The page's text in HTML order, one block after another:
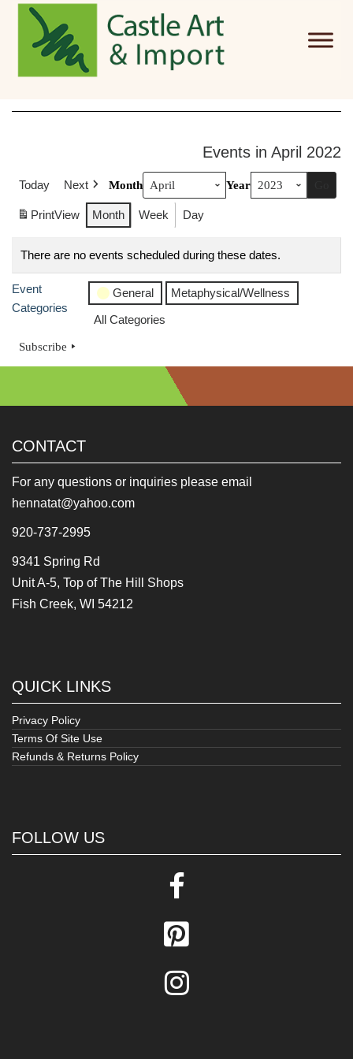
Skip to main content
Events in April 2022
Today Next Month Year
PrintView Month Week Day
There are no events scheduled during these dates.
Event
Categories
General
Metaphysical/Wellness
All Categories
Subscribe
CONTACT
For any questions or inquiries please email
hennatat@yahoo.com
920-737-2995
9341 Spring Rd
Unit A-5, Top of The Hill Shops
Fish Creek, WI 54212
QUICK LINKS
Privacy Policy
Terms Of Site Use
Refunds & Returns Policy
FOLLOW US